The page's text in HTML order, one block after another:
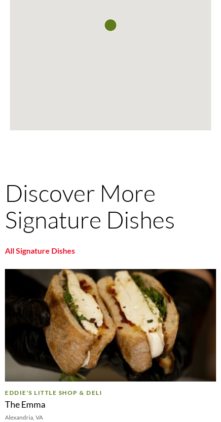
Discover More
Signature Dishes
All Signature Dishes
EDDIE'S LITTLE SHOP & DELI
The Emma
Alexandria, VA